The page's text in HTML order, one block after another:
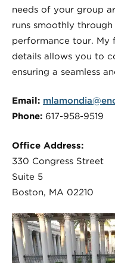
needs of your group
runs smoothly
performance tour. My
details allows you to
ensuring a seamless
Email:
Phone: 617-958-9519
Office Address:
330 Congress Street
Suite 5
Boston, MA 02210